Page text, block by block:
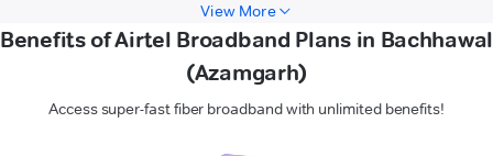
View More
Benefits of Airtel Broadband Plans in Bachhawal
(Azamgarh)
Access super-fast fiber broadband with unlimited benefits!